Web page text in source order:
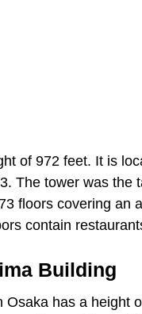
of 972 feet. It is
The tower was the
floors covering an
contain
Building
has a height